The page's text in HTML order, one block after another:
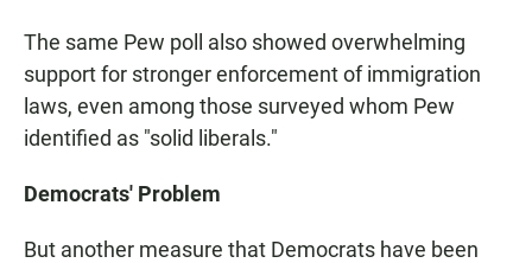
The same Pew poll also showed overwhelming
support for stronger enforcement of immigration
laws, even among those surveyed whom Pew
identified as "solid liberals."
Democrats' Problem
But another measure that Democrats have been